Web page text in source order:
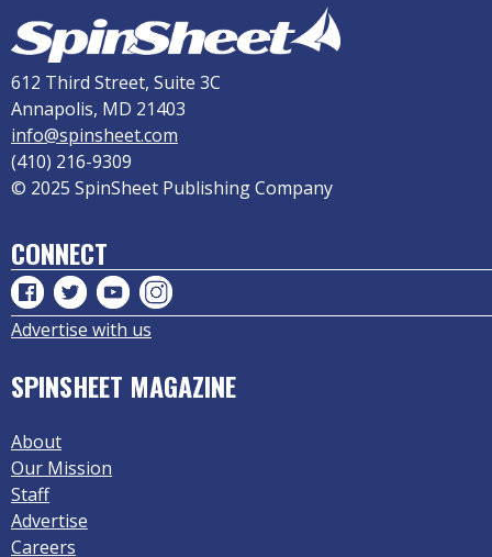
612 Third Street, Suite 3C
Annapolis, MD 21403
info@spinsheet.com
(410) 216-9309
© 2025 SpinSheet Publishing Company
CONNECT
Advertise with us
SPINSHEET MAGAZINE
About
Our Mission
Staff
Advertise
Careers